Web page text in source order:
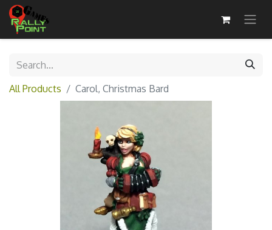
All Products Carol, Christmas Bard